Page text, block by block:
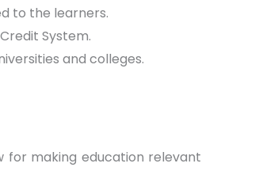
to the learners.
System.
and colleges.
for making education relevant